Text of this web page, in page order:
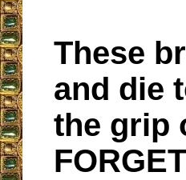
These
and die
the grip